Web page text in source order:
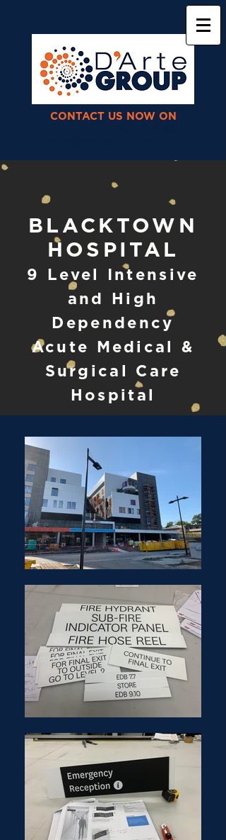
CONTACT US NOW ON
BLACKTOWN
HOSPITAL
9 Level Intensive
and High
Dependency
Acute Medical &
Surgical Care
Hospital